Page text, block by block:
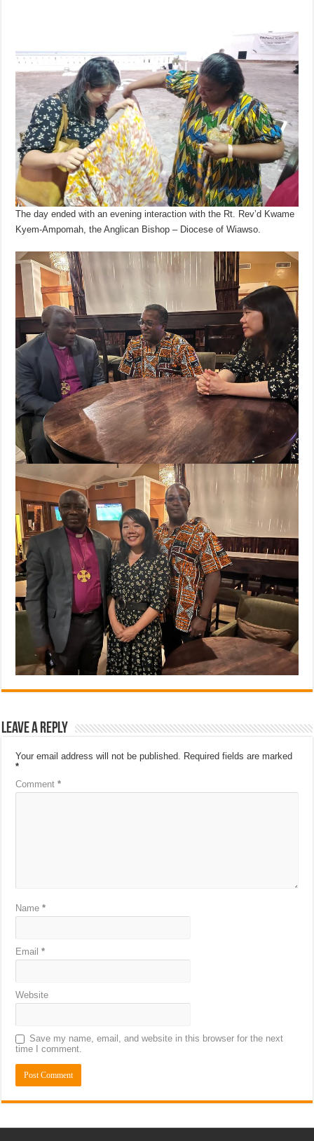
The day ended with an evening interaction with the Rt. Rev’d Kwame
Kyem-Ampomah, the Anglican Bishop – Diocese of Wiawso.
Leave a Reply
Your email address will not be published. Required fields are marked
*
Comment*
Name*
Email*
Website
Save my name, email, and website in this browser for the next
time I comment.